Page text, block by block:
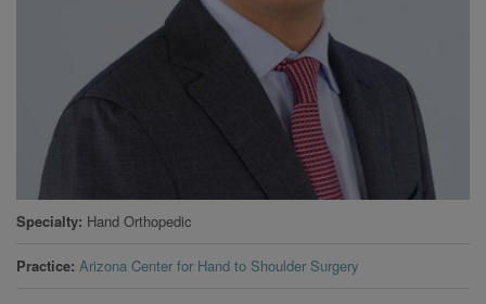
Specialty Hand Orthopedic
Practice Arizona Center for Hand to Shoulder Surgery